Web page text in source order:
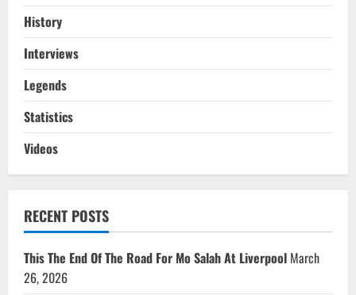
History
Interviews
Legends
Statistics
Videos
RECENT POSTS
This The End Of The Road For Mo Salah At Liverpool March
26, 2026